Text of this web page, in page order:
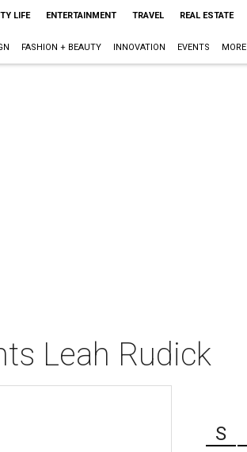
LIFE ENTERTAINMENT TRAVEL REAL ESTATE
FASHION + BEAUTY INNOVATION EVENTS MORE
Leah Rudick
S